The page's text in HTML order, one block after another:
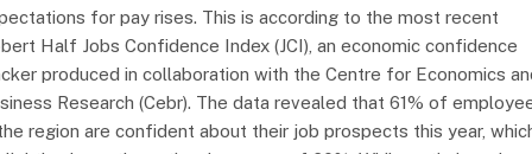
for pay rises. This is according to the most recent
Half Jobs Confidence Index (JCI), an economic confidence
produced in collaboration with the Centre for Economics
Research (Cebr). The data revealed that 61% of
region are confident about their job prospects this year,